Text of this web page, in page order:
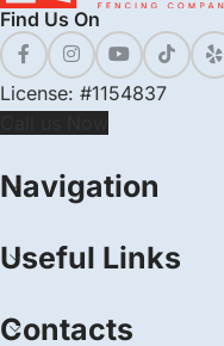
Find Us On
License: #1154837
Navigation
Useful Links
Contacts